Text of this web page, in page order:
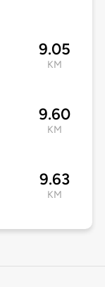
9.05
KM
9.60
KM
9.63
KM